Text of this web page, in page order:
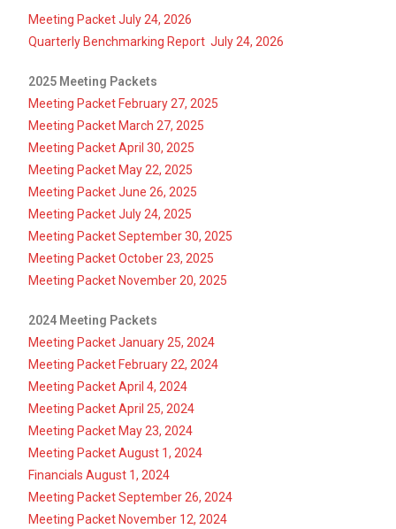
Meeting Packet July 24, 2026
Quarterly Benchmarking Report July 24, 2026
2025 Meeting Packets
Meeting Packet February 27, 2025
Meeting Packet March 27, 2025
Meeting Packet April 30, 2025
Meeting Packet May 22, 2025
Meeting Packet June 26, 2025
Meeting Packet July 24, 2025
Meeting Packet September 30, 2025
Meeting Packet October 23, 2025
Meeting Packet November 20, 2025
2024 Meeting Packets
Meeting Packet January 25, 2024
Meeting Packet February 22, 2024
Meeting Packet April 4, 2024
Meeting Packet April 25, 2024
Meeting Packet May 23, 2024
Meeting Packet August 1, 2024
Financials August 1, 2024
Meeting Packet September 26, 2024
Meeting Packet November 12, 2024